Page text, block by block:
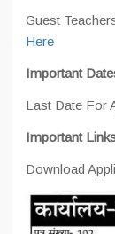
Guest
Here
Important
Last Date For
Important
Download